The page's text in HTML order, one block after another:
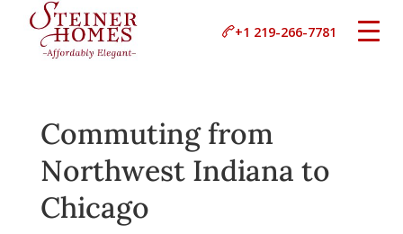
+1 219-266-7781
Commuting from
Northwest Indiana to
Chicago